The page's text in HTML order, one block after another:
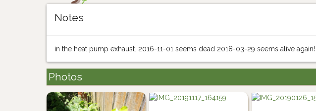
Notes
in the heat pump exhaust. 2016-11-01 seems dead 2018-03-29 seems alive again!
Photos